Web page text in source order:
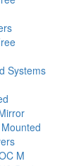
Systems
M